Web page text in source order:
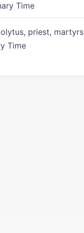
Time
priest, martyrs
Time